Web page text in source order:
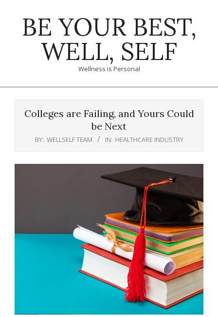
BE YOUR BEST,
WELL, SELF
Wellness is Personal
Colleges are Failing, and Yours Could
be Next
BY: WELLSELF TEAM IN: HEALTHCARE INDUSTRY